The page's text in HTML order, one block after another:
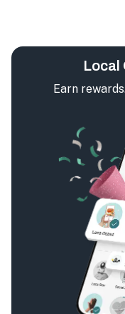
Local
Earn